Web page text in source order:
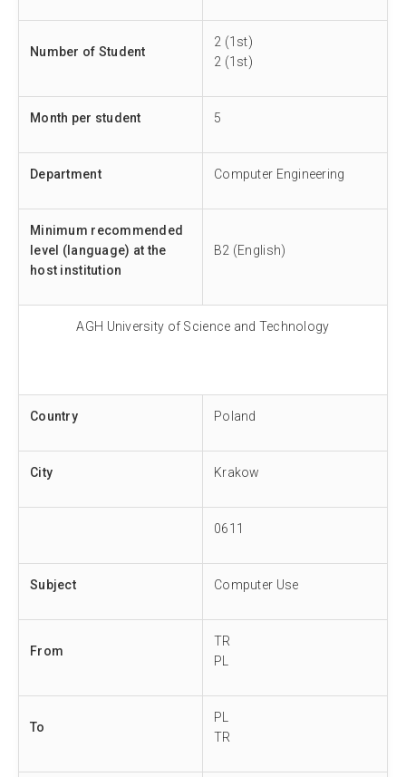
Number of Student
2 (1st)
2 (1st)
Month per student 5
Department Computer Engineering
Minimum recommended
level (language) at the
host institution
B2 (English)
AGH University of Science and Technology
Country Poland
City Krakow
0611
Subject Computer Use
From
TR
PL
To
PL
TR